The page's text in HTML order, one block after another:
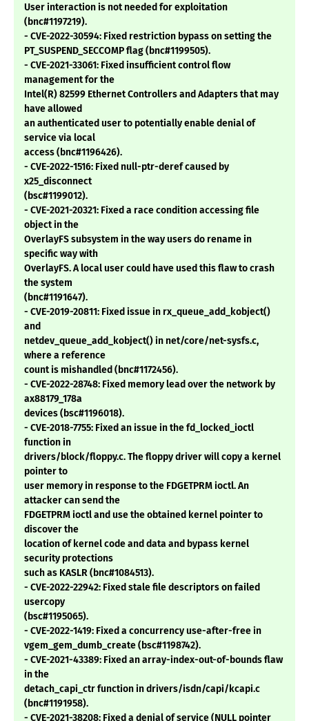
User interaction is not needed for exploitation
(bnc#1197219).
- CVE-2022-30594: Fixed restriction bypass on setting the
PT_SUSPEND_SECCOMP flag (bnc#1199505).
- CVE-2021-33061: Fixed insufficient control flow
management for the
Intel(R) 82599 Ethernet Controllers and Adapters that may
have allowed
an authenticated user to potentially enable denial of
service via local
access (bnc#1196426).
- CVE-2022-1516: Fixed null-ptr-deref caused by
x25_disconnect
(bsc#1199012).
- CVE-2021-20321: Fixed a race condition accessing file
object in the
OverlayFS subsystem in the way users do rename in
specific way with
OverlayFS. A local user could have used this flaw to crash
the system
(bnc#1191647).
- CVE-2019-20811: Fixed issue in rx_queue_add_kobject()
and
netdev_queue_add_kobject() in net/core/net-sysfs.c,
where a reference
count is mishandled (bnc#1172456).
- CVE-2022-28748: Fixed memory lead over the network by
ax88179_178a
devices (bsc#1196018).
- CVE-2018-7755: Fixed an issue in the fd_locked_ioctl
function in
drivers/block/floppy.c. The floppy driver will copy a kernel
pointer to
user memory in response to the FDGETPRM ioctl. An
attacker can send the
FDGETPRM ioctl and use the obtained kernel pointer to
discover the
location of kernel code and data and bypass kernel
security protections
such as KASLR (bnc#1084513).
- CVE-2022-22942: Fixed stale file descriptors on failed
usercopy
(bsc#1195065).
- CVE-2022-1419: Fixed a concurrency use-after-free in
vgem_gem_dumb_create (bsc#1198742).
- CVE-2021-43389: Fixed an array-index-out-of-bounds flaw
in the
detach_capi_ctr function in drivers/isdn/capi/kcapi.c
(bnc#1191958).
- CVE-2021-38208: Fixed a denial of service (NULL pointer